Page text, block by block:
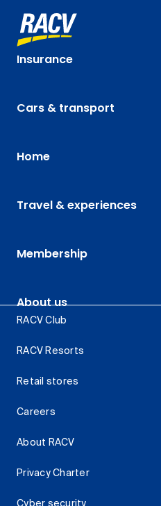
Insurance
Cars & transport
Home
Travel & experiences
Membership
About us
RACV Club
RACV Resorts
Retail stores
Careers
About RACV
Privacy Charter
Cyber security